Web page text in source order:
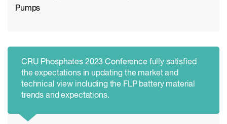
Pumps
CRU Phosphates 2023 Conference fully satisfied
the expectations in updating the market and
technical view including the FLP battery material
trends and expectations.